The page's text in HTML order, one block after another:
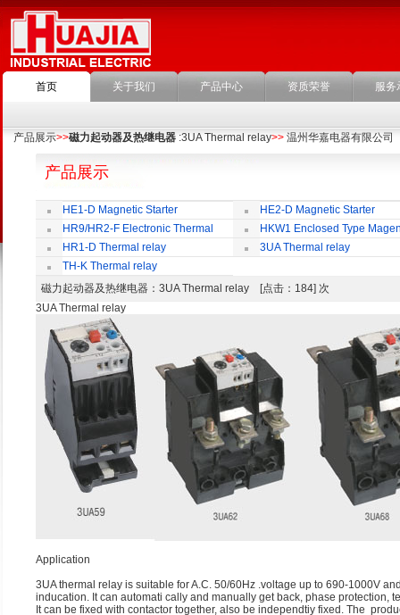
首页 关于我们 产品中心 资质荣誉 服务
产品展示>>磁力起动器及热继电器 :3UA Thermal relay>> 温州华嘉电器有限公司
产品展示
HE1-D Magnetic Starter
HE2-D Magnetic Starter
HR9/HR2-F Electronic Thermal
Overload Relay
HKW1 Enclosed Type
Switch
HR1-D Thermal relay
3UA Thermal relay
TH-K Thermal relay
磁力起动器及热继电器 ：3UA Thermal relay [点击：184] 次
3UA Thermal relay
Application
3UA thermal relay is suitable for A.C. 50/60Hz .voltage up to 690-1000V
inducation. It can automati cally and manually get back, phase
It can be fixed with contactor together, also be independtiy fixed. The